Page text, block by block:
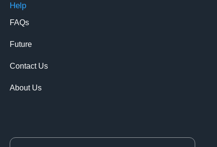
Help
FAQs
Future
Contact Us
About Us